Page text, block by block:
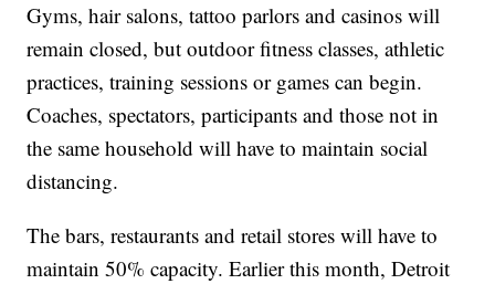
Gyms, hair salons, tattoo parlors and casinos will
remain closed, but outdoor fitness classes, athletic
practices, training sessions or games can begin.
Coaches, spectators, participants and those not in
the same household will have to maintain social
distancing.
The bars, restaurants and retail stores will have to
maintain 50% capacity. Earlier this month, Detroit